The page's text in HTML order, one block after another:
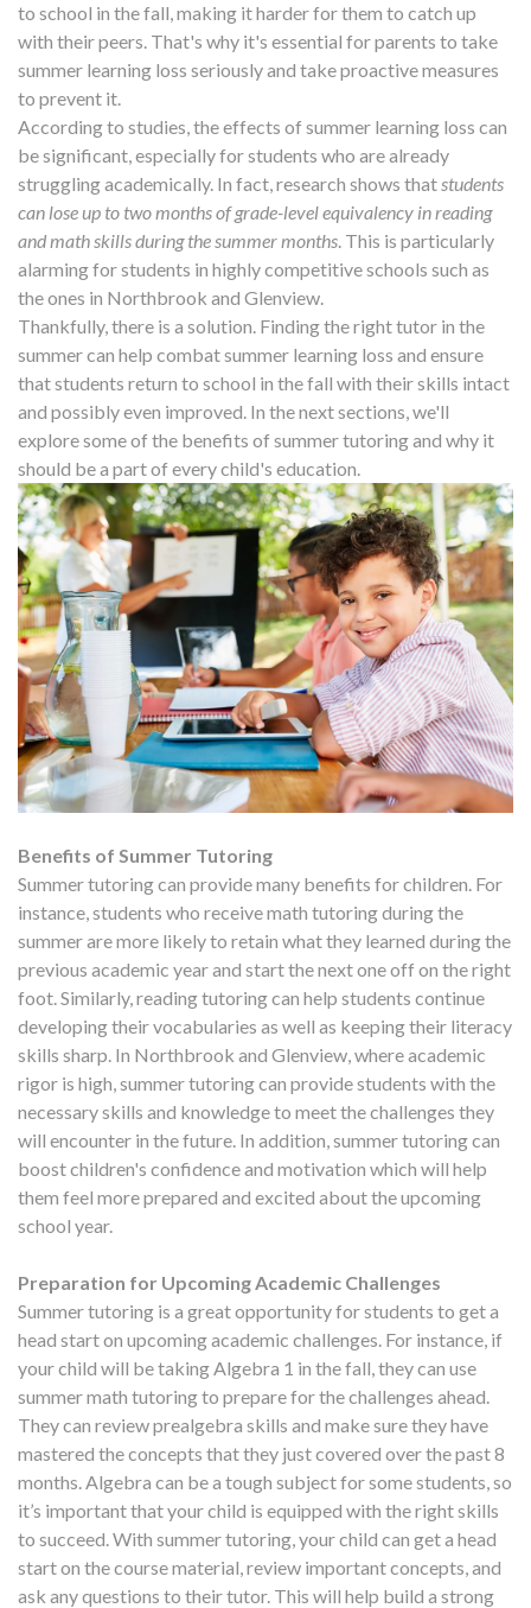
to school in the fall, making it harder for them to catch up
with their peers. That's why it's essential for parents to take
summer learning loss seriously and take proactive measures
to prevent it.
According to studies, the effects of summer learning loss can
be significant, especially for students who are already
struggling academically. In fact, research shows thatstudents
can lose up to two months of grade-level equivalency in reading
and math skills during the summer months. This is particularly
alarming for students in highly competitive schools such as
the ones in Northbrook and Glenview.
Thankfully, there is a solution. Finding the right tutor in the
summer can help combat summer learning loss and ensure
that students return to school in the fall with their skills intact
and possibly even improved. In the next sections, we'll
explore some of the benefits of summer tutoring and why it
should be a part of every child's education.
Benefits of Summer Tutoring
Summer tutoring can provide many benefits for children. For
instance, students who receive math tutoring during the
summer are more likely to retain what they learned during the
previous academic year and start the next one off on the right
foot. Similarly, reading tutoring can help students continue
developing their vocabularies as well as keeping their literacy
skills sharp. In Northbrook and Glenview, where academic
rigor is high, summer tutoring can provide students with the
necessary skills and knowledge to meet the challenges they
will encounter in the future. In addition, summer tutoring can
boost children's confidence and motivation which will help
them feel more prepared and excited about the upcoming
school year.
Preparation for Upcoming Academic Challenges
Summer tutoring is a great opportunity for students to get a
head start on upcoming academic challenges. For instance, if
your child will be taking Algebra 1 in the fall, they can use
summer math tutoring to prepare for the challenges ahead.
They can review prealgebra skills and make sure they have
mastered the concepts that they just covered over the past 8
months. Algebra can be a tough subject for some students, so
it’s important that your child is equipped with the right skills
to succeed. With summer tutoring, your child can get a head
start on the course material, review important concepts, and
ask any questions to their tutor. This will help build a strong